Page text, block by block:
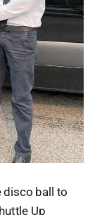
disco ball to
Up